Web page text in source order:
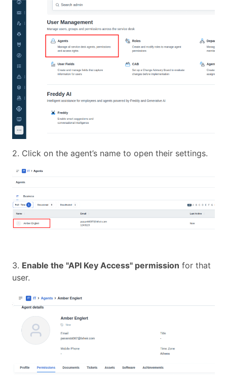
2. Click on the agent’s name to open their settings.
3. Enable the "API Key Access" permission for that
user.